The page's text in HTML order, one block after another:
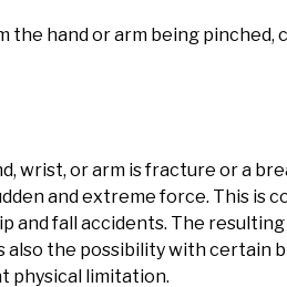
the hand or arm being pinched,
wrist, or arm is fracture or a
and extreme force. This is
and fall accidents. The
the possibility with certain
physical limitation.